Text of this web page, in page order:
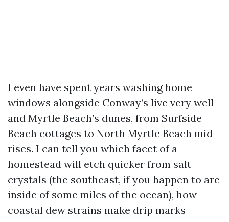
I even have spent years washing home
windows alongside Conway’s live very well
and Myrtle Beach’s dunes, from Surfside
Beach cottages to North Myrtle Beach mid-
rises. I can tell you which facet of a
homestead will etch quicker from salt
crystals (the southeast, if you happen to are
inside of some miles of the ocean), how
coastal dew strains make drip marks